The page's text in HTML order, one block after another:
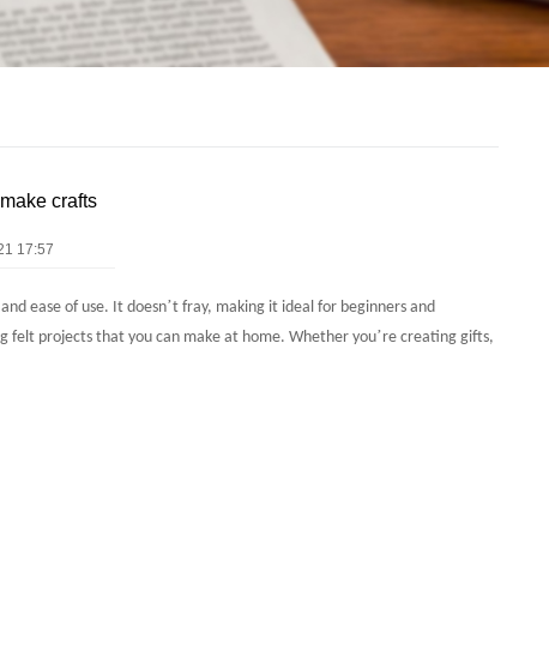
crafts
17:57
ease of use. It doesn’t fray, making it ideal for beginners and
felt projects that you can make at home. Whether you’re creating gifts,